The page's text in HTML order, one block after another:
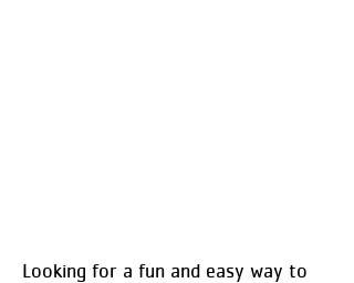
Looking for a fun and easy way to